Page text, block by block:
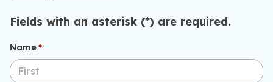
Fields with an asterisk (*) are required.
Name*
(required)